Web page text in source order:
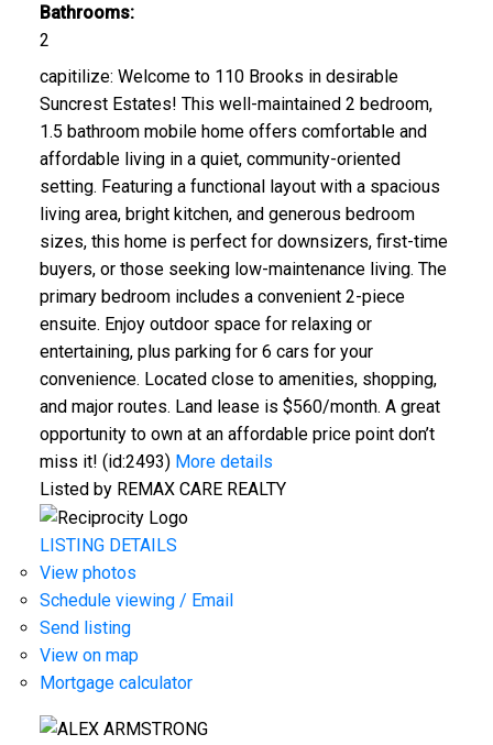
Bathrooms:
2
capitilize: Welcome to 110 Brooks in desirable
Suncrest Estates! This well-maintained 2 bedroom,
1.5 bathroom mobile home offers comfortable and
affordable living in a quiet, community-oriented
setting. Featuring a functional layout with a spacious
living area, bright kitchen, and generous bedroom
sizes, this home is perfect for downsizers, first-time
buyers, or those seeking low-maintenance living. The
primary bedroom includes a convenient 2-piece
ensuite. Enjoy outdoor space for relaxing or
entertaining, plus parking for 6 cars for your
convenience. Located close to amenities, shopping,
and major routes. Land lease is $560/month. A great
opportunity to own at an affordable price point don’t
miss it! (id:2493) More details
Listed by REMAX CARE REALTY
LISTING DETAILS
View photos
Schedule viewing / Email
Send listing
View on map
Mortgage calculator